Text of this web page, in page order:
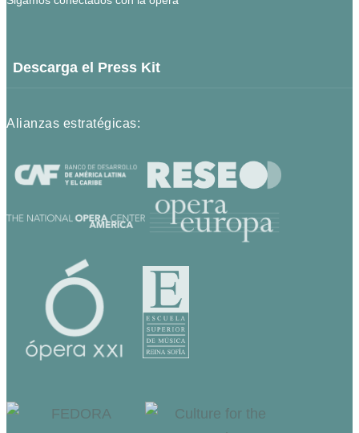
Descarga el Press Kit
Alianzas estratégicas: